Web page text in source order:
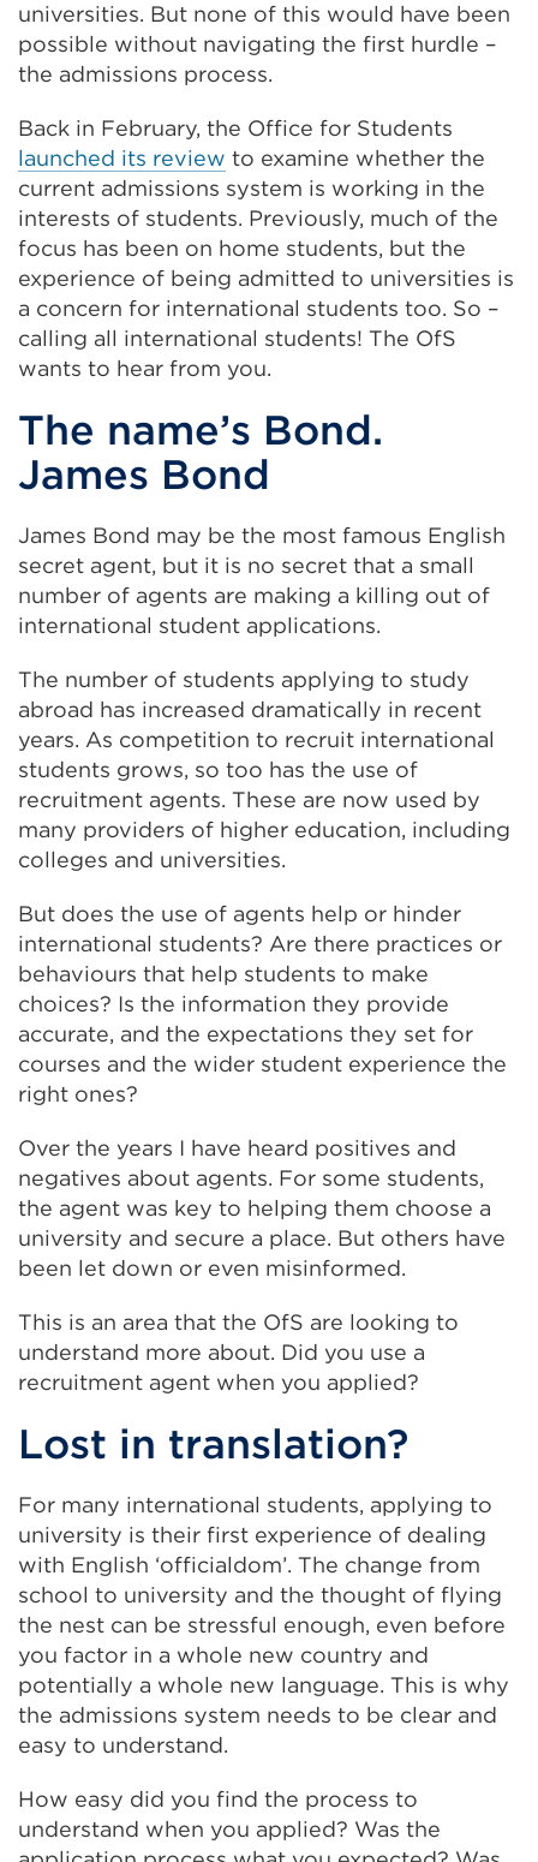
universities. But none of this would have been
possible without navigating the first hurdle –
the admissions process.
Back in February, the Office for Students
launched its review to examine whether the
current admissions system is working in the
interests of students. Previously, much of the
focus has been on home students, but the
experience of being admitted to universities is
a concern for international students too. So –
calling all international students! The OfS
wants to hear from you.
The name’s Bond.
James Bond
James Bond may be the most famous English
secret agent, but it is no secret that a small
number of agents are making a killing out of
international student applications.
The number of students applying to study
abroad has increased dramatically in recent
years. As competition to recruit international
students grows, so too has the use of
recruitment agents. These are now used by
many providers of higher education, including
colleges and universities.
But does the use of agents help or hinder
international students? Are there practices or
behaviours that help students to make
choices? Is the information they provide
accurate, and the expectations they set for
courses and the wider student experience the
right ones?
Over the years I have heard positives and
negatives about agents. For some students,
the agent was key to helping them choose a
university and secure a place. But others have
been let down or even misinformed.
This is an area that the OfS are looking to
understand more about. Did you use a
recruitment agent when you applied?
Lost in translation?
For many international students, applying to
university is their first experience of dealing
with English ‘officialdom’. The change from
school to university and the thought of flying
the nest can be stressful enough, even before
you factor in a whole new country and
potentially a whole new language. This is why
the admissions system needs to be clear and
easy to understand.
How easy did you find the process to
understand when you applied? Was the